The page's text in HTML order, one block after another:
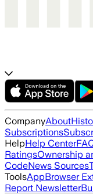
CompanyAbout
Subscriptions
HelpHelp Center
RatingsOwnership
CodeNews Sources
ToolsAppBrowser
Report Newsletter